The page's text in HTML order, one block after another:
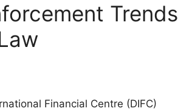
Trends
Financial Centre (DIFC)